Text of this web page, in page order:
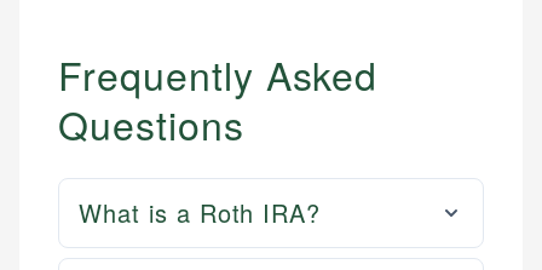
Frequently Asked
Questions
What is a Roth IRA?